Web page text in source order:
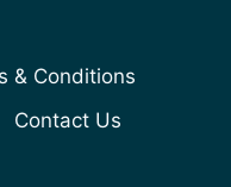
& Conditions
Contact Us